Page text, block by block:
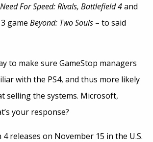
For Speed: Rivals, Battlefield 4and
game Beyond: Two Souls – to said
to make sure GameStop managers
with the PS4, and thus more likely
selling the systems. Microsoft,
your response?
releases on November 15 in the U.S.